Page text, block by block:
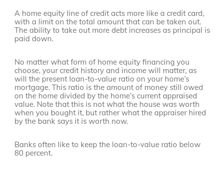
A home equity line of credit acts more like a credit card,
with a limit on the total amount that can be taken out.
The ability to take out more debt increases as principal is
paid down.
No matter what form of home equity financing you
choose, your credit history and income will matter, as
will the present loan-to-value ratio on your home’s
mortgage. This ratio is the amount of money still owed
on the home divided by the home’s current appraised
value. Note that this is not what the house was worth
when you bought it, but rather what the appraiser hired
by the bank says it is worth now.
Banks often like to keep the loan-to-value ratio below
80 percent.